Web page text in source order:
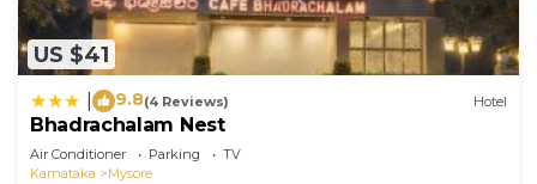
US $41
9.8(4 Reviews) Hotel
Bhadrachalam Nest
Air Conditioner Parking
TV
Karnataka
Mysore